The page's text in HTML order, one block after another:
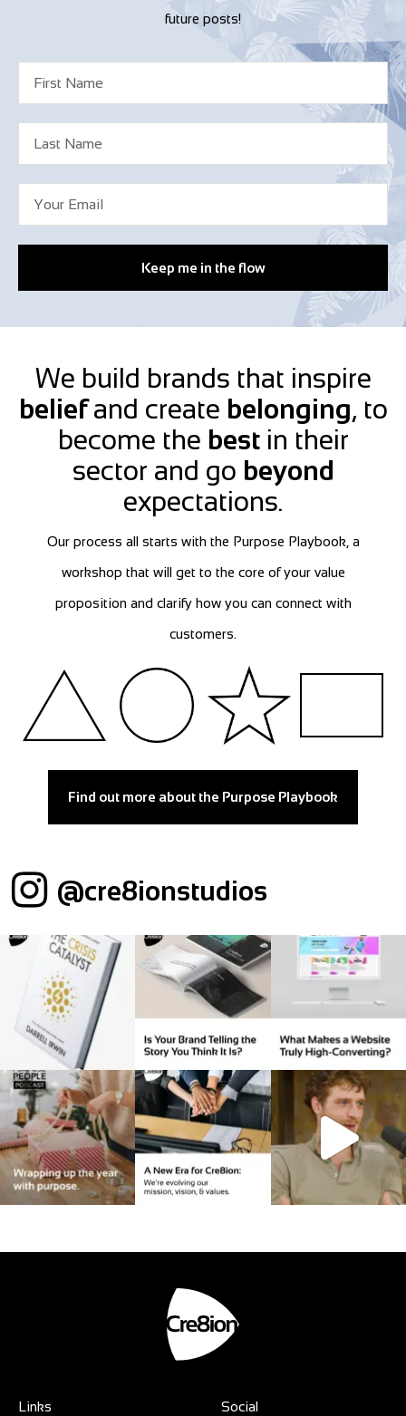
future posts!
Keep me in the flow
We build brands that inspire
beliefand create belonging, to
become the bestin their
sector and go beyond
expectations.
Our process all starts with the Purpose Playbook, a
workshop that will get to the core of your value
proposition and clarify how you can connect with
customers.
Find out more about the Purpose Playbook
@cre8ionstudios
Links Social